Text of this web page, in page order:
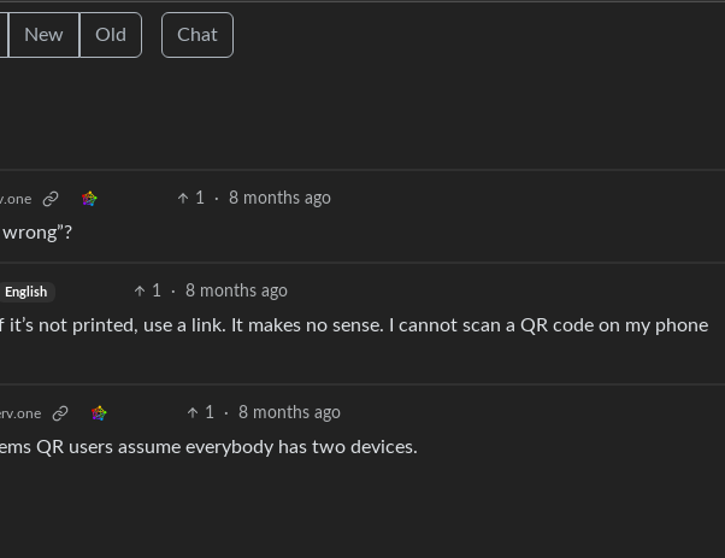
New Old Chat
1 · 8 months ago
English 1 · 8 months ago
not printed, use a link. It makes no sense. I cannot scan a QR code on my phone
1 · 8 months ago
QR users assume everybody has two devices.